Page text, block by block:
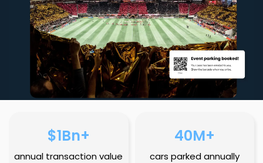
$1Bn+
annual transaction value
40M+
cars parked annually